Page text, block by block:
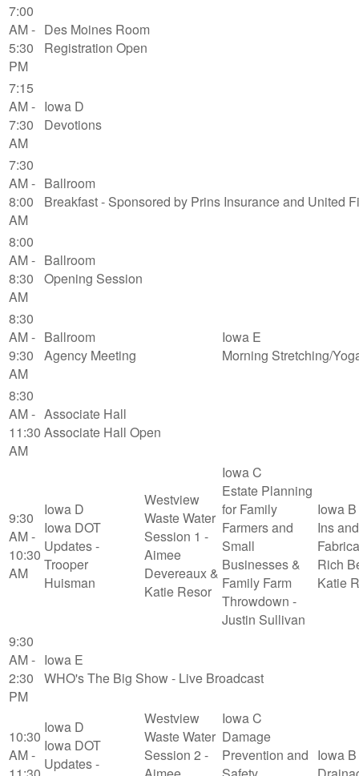
7:00
AM -
5:30
PM
Des Moines Room
Registration Open
7:15
AM -
7:30
AM
Iowa D
Devotions
7:30
AM -
8:00
AM
Ballroom
Breakfast - Sponsored by Prins Insurance and United
8:00
AM -
8:30
AM
Ballroom
Opening Session
8:30
AM -
9:30
AM
Ballroom
Agency Meeting
Iowa E
Morning Stretching/
8:30
AM -
11:30
AM
Associate Hall
Associate Hall Open
9:30
AM -
10:30
AM
Iowa D
Iowa DOT
Updates -
Trooper
Huisman
Westview
Waste Water
Session 1 -
Aimee
Devereaux &
Katie Resor
Iowa C
Estate Planning
for Family
Farmers and
Small
Businesses &
Family Farm
Throwdown -
Justin Sullivan
Iowa B
Ins
Rich
Katie
9:30
AM -
2:30
PM
Iowa E
WHO's The Big Show - Live Broadcast
10:30
AM -
Iowa D
Iowa DOT
Updates -
Westview
Waste Water
Session 2 -
Iowa C
Damage
Prevention and Iowa B